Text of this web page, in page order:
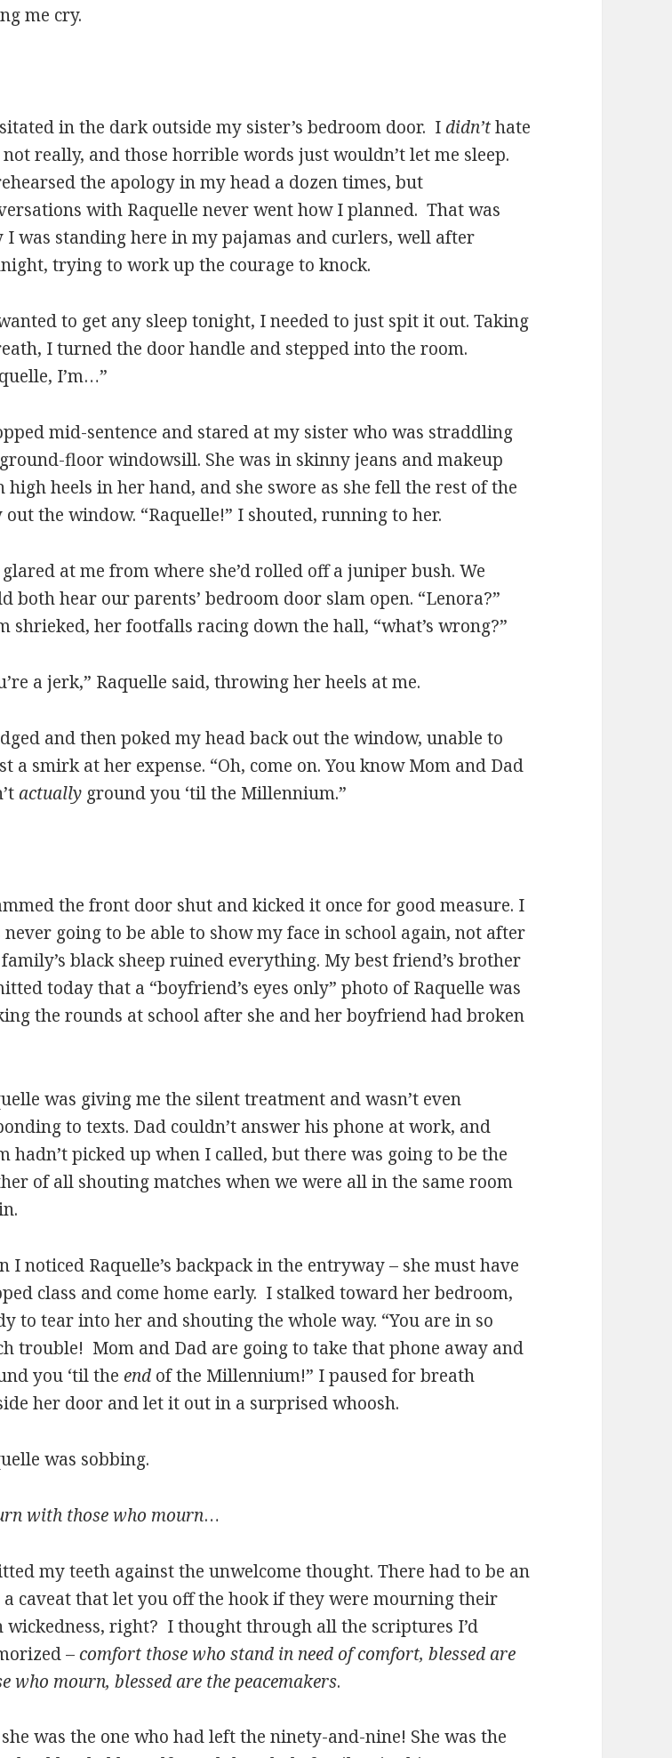
me cry.
in the dark outside my sister’s bedroom door. Ididn’thate
not really, and those horrible words just wouldn’t let me sleep.
the apology in my head a dozen times, but
with Raquelle never went how I planned. That was
I was standing here in my pajamas and curlers, well after
trying to work up the courage to knock.
to get any sleep tonight, I needed to just spit it out. Taking
I turned the door handle and stepped into the room.
I’m…”
mid-sentence and stared at my sister who was straddling
floor windowsill. She was in skinny jeans and makeup
high heels in her hand, and she swore as she fell the rest of the
out the window. “Raquelle!” I shouted, running to her.
glared at me from where she’d rolled off a juniper bush. We
both hear our parents’ bedroom door slam open. “Lenora?”
shrieked, her footfalls racing down the hall, “what’s wrong?”
a jerk,” Raquelle said, throwing her heels at me.
and then poked my head back out the window, unable to
a smirk at her expense. “Oh, come on. You know Mom and Dad
actually ground you ‘til the Millennium.”
the front door shut and kicked it once for good measure. I
never going to be able to show my face in school again, not after
black sheep ruined everything. My best friend’s brother
today that a “boyfriend’s eyes only” photo of Raquelle was
the rounds at school after she and her boyfriend had broken
was giving me the silent treatment and wasn’t even
to texts. Dad couldn’t answer his phone at work, and
hadn’t picked up when I called, but there was going to be the
of all shouting matches when we were all in the same room
I noticed Raquelle’s backpack in the entryway – she must have
class and come home early. I stalked toward her bedroom,
to tear into her and shouting the whole way. “You are in so
trouble! Mom and Dad are going to take that phone away and
you ‘til theend of the Millennium!” I paused for breath
her door and let it out in a surprised whoosh.
was sobbing.
with those who mourn…
my teeth against the unwelcome thought. There had to be an
a caveat that let you off the hook if they were mourning their
wickedness, right? I thought through all the scriptures I’d
–comfort those who stand in need of comfort, blessed are
who mourn, blessed are the peacemakers.
was the one who had left the ninety-and-nine! She was the